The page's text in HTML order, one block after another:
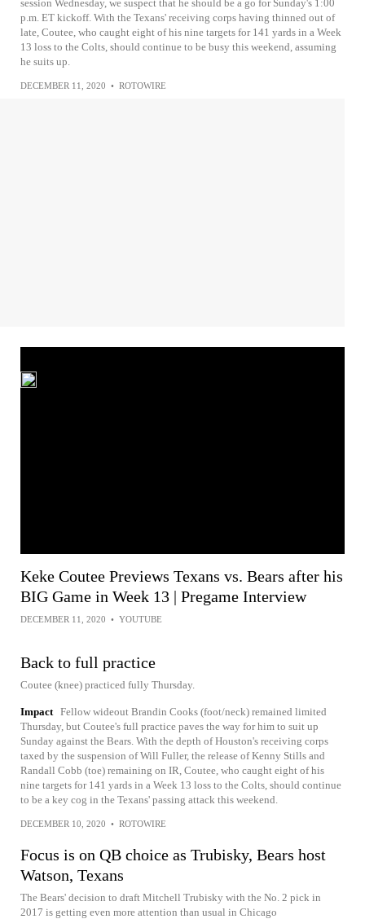
session Wednesday, we suspect that he should be a go for Sunday's 1:00
p.m. ET kickoff. With the Texans' receiving corps having thinned out of
late, Coutee, who caught eight of his nine targets for 141 yards in a Week
13 loss to the Colts, should continue to be busy this weekend, assuming
he suits up.
DECEMBER 11, 2020 • ROTOWIRE
Keke Coutee Previews Texans vs. Bears after his
BIG Game in Week 13 | Pregame Interview
DECEMBER 11, 2020 • YOUTUBE
Back to full practice
Coutee (knee) practiced fully Thursday.
Impact Fellow wideout Brandin Cooks (foot/neck) remained limited
Thursday, but Coutee's full practice paves the way for him to suit up
Sunday against the Bears. With the depth of Houston's receiving corps
taxed by the suspension of Will Fuller, the release of Kenny Stills and
Randall Cobb (toe) remaining on IR, Coutee, who caught eight of his
nine targets for 141 yards in a Week 13 loss to the Colts, should continue
to be a key cog in the Texans' passing attack this weekend.
DECEMBER 10, 2020 • ROTOWIRE
Focus is on QB choice as Trubisky, Bears host
Watson, Texans
The Bears' decision to draft Mitchell Trubisky with the No. 2 pick in
2017 is getting even more attention than usual in Chicago